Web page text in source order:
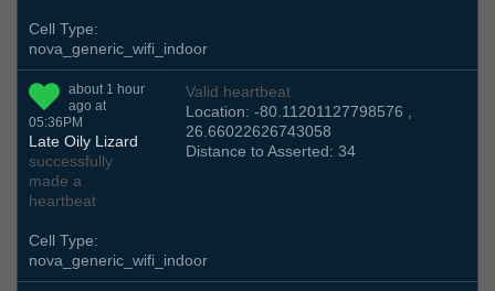
Cell Type:
nova_generic_wifi_indoor
about 1 hour
ago at
05:36PM
Late Oily Lizard
successfully
made a
heartbeat
Valid heartbeat
Location: -80.11201127798576 ,
26.66022626743058
Distance to Asserted: 34
Cell Type:
nova_generic_wifi_indoor